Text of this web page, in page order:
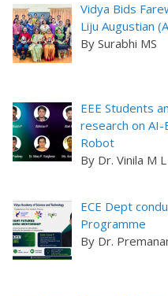
Vidya Bids
Liju Augustian
By Surabhi MS
EEE Students
research on
Robot
By Dr. Vinila M L
ECE Dept
Programme
By Dr.